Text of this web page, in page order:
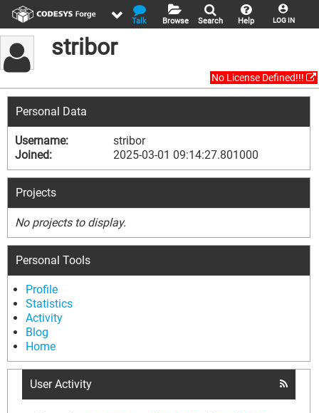
LOG IN
Help
Search
Browse
Talk
stribor
No License Defined!!!
Personal Data
Username:
stribor
Joined:
2025-03-01 09:14:27.801000
Projects
No projects to display.
Personal Tools
Profile
Statistics
Activity
Blog
Home
User Activity